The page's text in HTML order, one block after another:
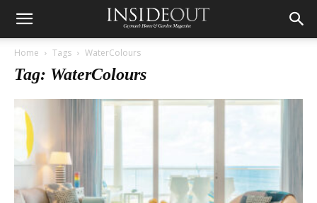
Home Tags WaterColours
Tag: WaterColours